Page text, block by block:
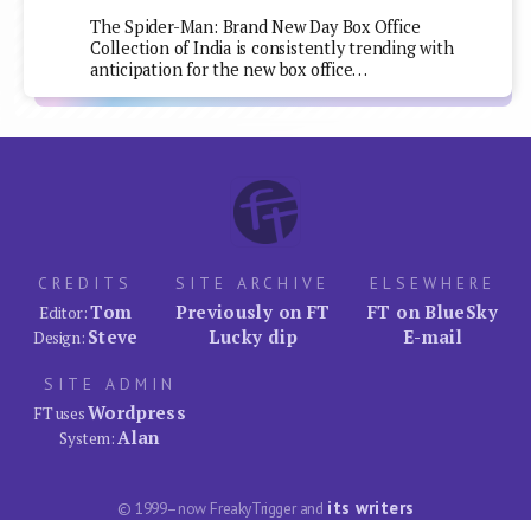
The Spider-Man: Brand New Day Box Office
Collection of India is consistently trending with
anticipation for the new box office…
CREDITS
Editor:Tom
Design: Steve
SITE ARCHIVE
Previously on FT
Lucky dip
ELSEWHERE
FT on BlueSky
E-mail
SITE ADMIN
FT usesWordpress
System:Alan
© 1999–now FreakyTrigger and its writers